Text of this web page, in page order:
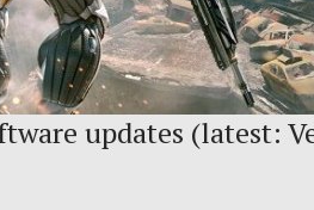
updates (latest: